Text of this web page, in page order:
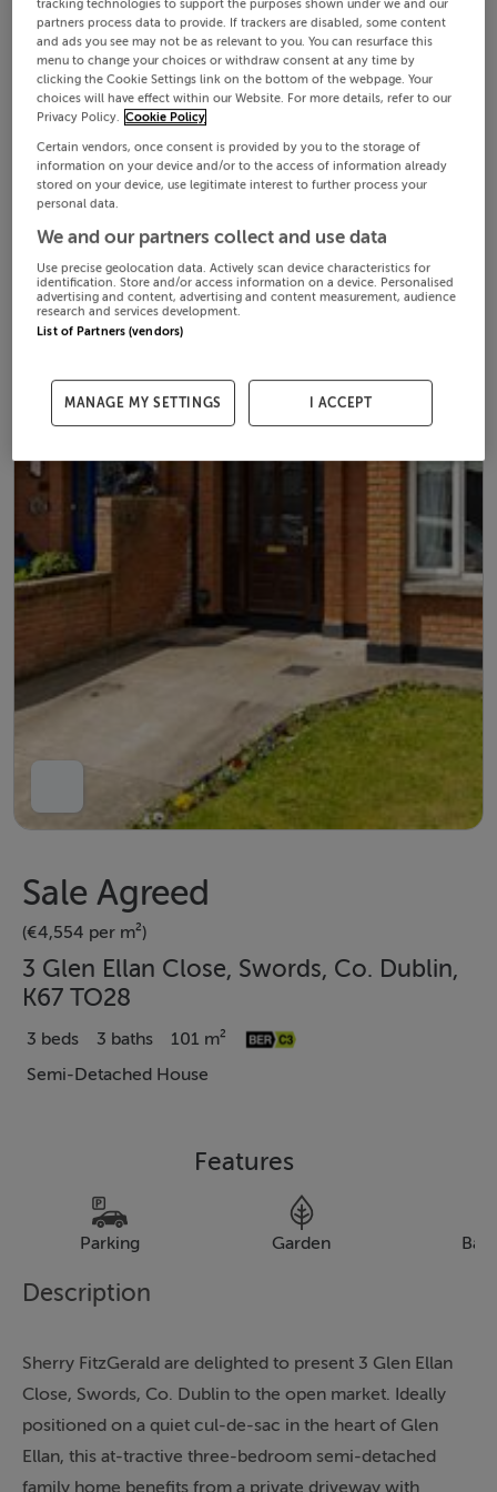
Sale Agreed
(€4,554 per m²)
3 Glen Ellan Close, Swords, Co. Dublin,
K67 TO28
3 beds 3 baths
101 m²
Semi-Detached House
Features
Parking Garden
Description
Sherry FitzGerald are delighted to present 3 Glen Ellan
Close, Swords, Co. Dublin to the open market. Ideally
positioned on a quiet cul-de-sac in the heart of Glen
Ellan, this at-tractive three-bedroom semi-detached
family home benefits from a private driveway with
tracking technologies to support the purposes shown under we and our
partners process data to provide. If trackers are disabled, some content
and ads you see may not be as relevant to you. You can resurface this
menu to change your choices or withdraw consent at any time by
clicking the Cookie Settings link on the bottom of the webpage. Your
choices will have effect within our Website. For more details, refer to our
Privacy Policy. Cookie Policy
Certain vendors, once consent is provided by you to the storage of
information on your device and/or to the access of information already
stored on your device, use legitimate interest to further process your
personal data.
We and our partners collect and use data
Use precise geolocation data. Actively scan device characteristics for
identification. Store and/or access information on a device. Personalised
advertising and content, advertising and content measurement, audience
research and services development.
List of Partners (vendors)
MANAGE MY SETTINGS I ACCEPT